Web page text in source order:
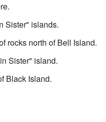
Sister" islands.
rocks north of Bell Island.
Sister" island.
Black Island.